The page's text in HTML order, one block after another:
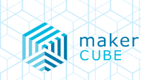
Skip
to
main
content